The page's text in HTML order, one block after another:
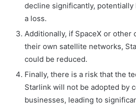
decline significantly,
a loss.
Additionally, if SpaceX or other
their own satellite networks,
could be reduced.
Finally, there is a risk that the
Starlink will not be adopted by
businesses, leading to